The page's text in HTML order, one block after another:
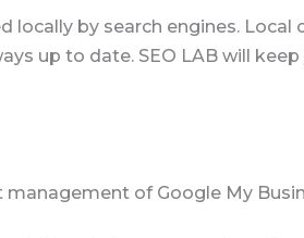
locally by search engines.
up to date. SEO LAB will
management of Google My